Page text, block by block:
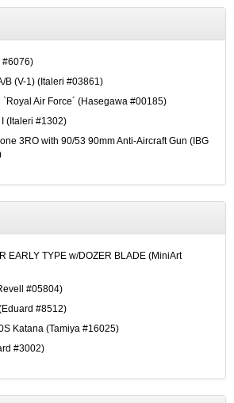
#6076)
B (V-1) (Italeri #03861)
`Royal Air Force´ (Hasegawa #00185)
(Italeri #1302)
3RO with 90/53 90mm Anti-Aircraft Gun (IBG
EARLY TYPE w/DOZER BLADE (MiniArt
#05804)
#8512)
Katana (Tamiya #16025)
#3002)